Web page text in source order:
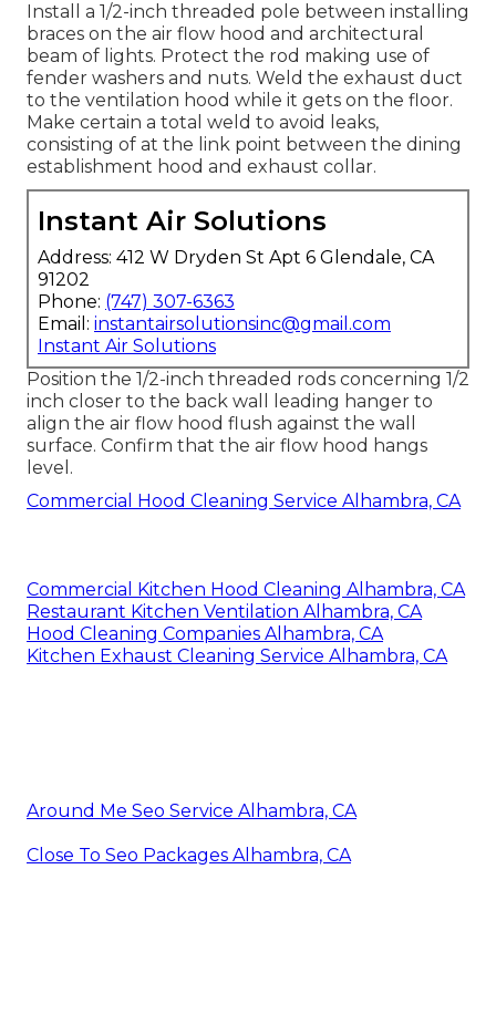
Install a 1/2-inch threaded pole between installing
braces on the air flow hood and architectural
beam of lights. Protect the rod making use of
fender washers and nuts. Weld the exhaust duct
to the ventilation hood while it gets on the floor.
Make certain a total weld to avoid leaks,
consisting of at the link point between the dining
establishment hood and exhaust collar.
Instant Air Solutions
Address: 412 W Dryden St Apt 6 Glendale, CA
91202
Phone: (747) 307-6363
Email: instantairsolutionsinc@gmail.com
Instant Air Solutions
Position the 1/2-inch threaded rods concerning 1/2
inch closer to the back wall leading hanger to
align the air flow hood flush against the wall
surface. Confirm that the air flow hood hangs
level.
Commercial Hood Cleaning Service Alhambra, CA
Commercial Kitchen Hood Cleaning Alhambra, CA
Restaurant Kitchen Ventilation Alhambra, CA
Hood Cleaning Companies Alhambra, CA
Kitchen Exhaust Cleaning Service Alhambra, CA
Around Me Seo Service Alhambra, CA
Close To Seo Packages Alhambra, CA